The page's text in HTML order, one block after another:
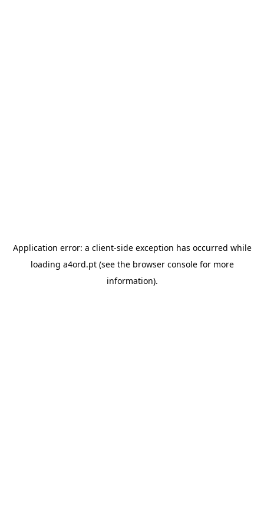
Application error: a client-side exception has occurred while
loading a4ord.pt(see the browser consolefor more
information).